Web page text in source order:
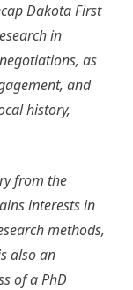
Dakota First
in
as
and
history,
from the
interests in
methods,
also an
of a PhD